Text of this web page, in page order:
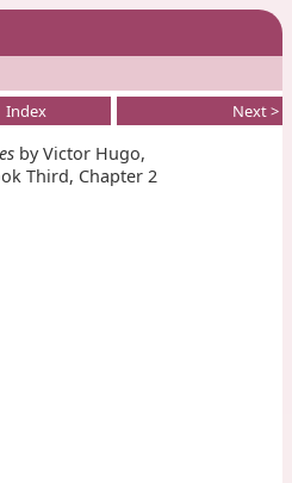
Index Next >
by Victor Hugo,
Third, Chapter 2